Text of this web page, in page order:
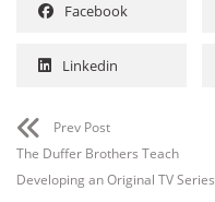
Facebook
Linkedin
Prev Post
The Duffer Brothers Teach
Developing an Original TV Series